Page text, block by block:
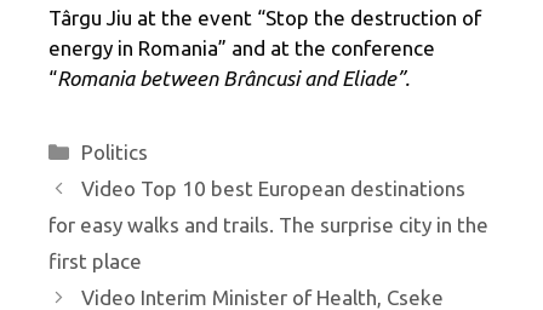
Târgu Jiu at the event “Stop the destruction of
energy in Romania” and at the conference
“Romania between Brâncusi and Eliade”.
Categories
Politics
Video Top 10 best European destinations
for easy walks and trails. The surprise city in the
first place
Video Interim Minister of Health, Cseke